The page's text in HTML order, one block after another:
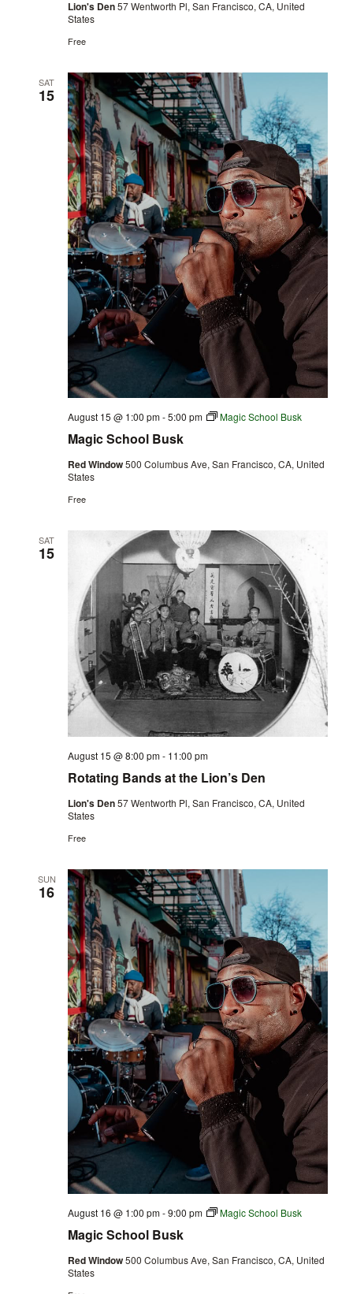
Lion's Den57 Wentworth Pl, San Francisco, CA, United
States
Free
SAT
15
Magic School Busk
August 15 @ 1:00 pm-5:00 pm Magic School Busk
Red Window500 Columbus Ave, San Francisco, CA, United
States
Free
SAT
15
Rotating Bands at the Lion’s Den
August 15 @ 8:00 pm- 11:00 pm
Lion's Den57 Wentworth Pl, San Francisco, CA, United
States
Free
SUN
16
Magic School Busk
August 16 @ 1:00 pm-9:00 pm Magic School Busk
Red Window500 Columbus Ave, San Francisco, CA, United
States